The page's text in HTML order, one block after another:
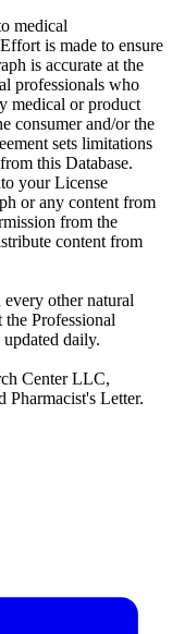
medical
is made to ensure
is accurate at the
professionals who
medical or product
consumer and/or the
sets limitations
this Database.
your License
or any content from
from the
content from
every other natural
Professional
daily.
Center LLC,
Pharmacist's Letter.